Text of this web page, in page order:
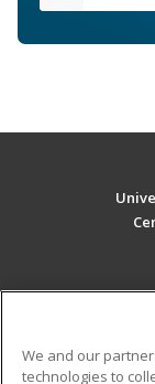
We and our
technologies to